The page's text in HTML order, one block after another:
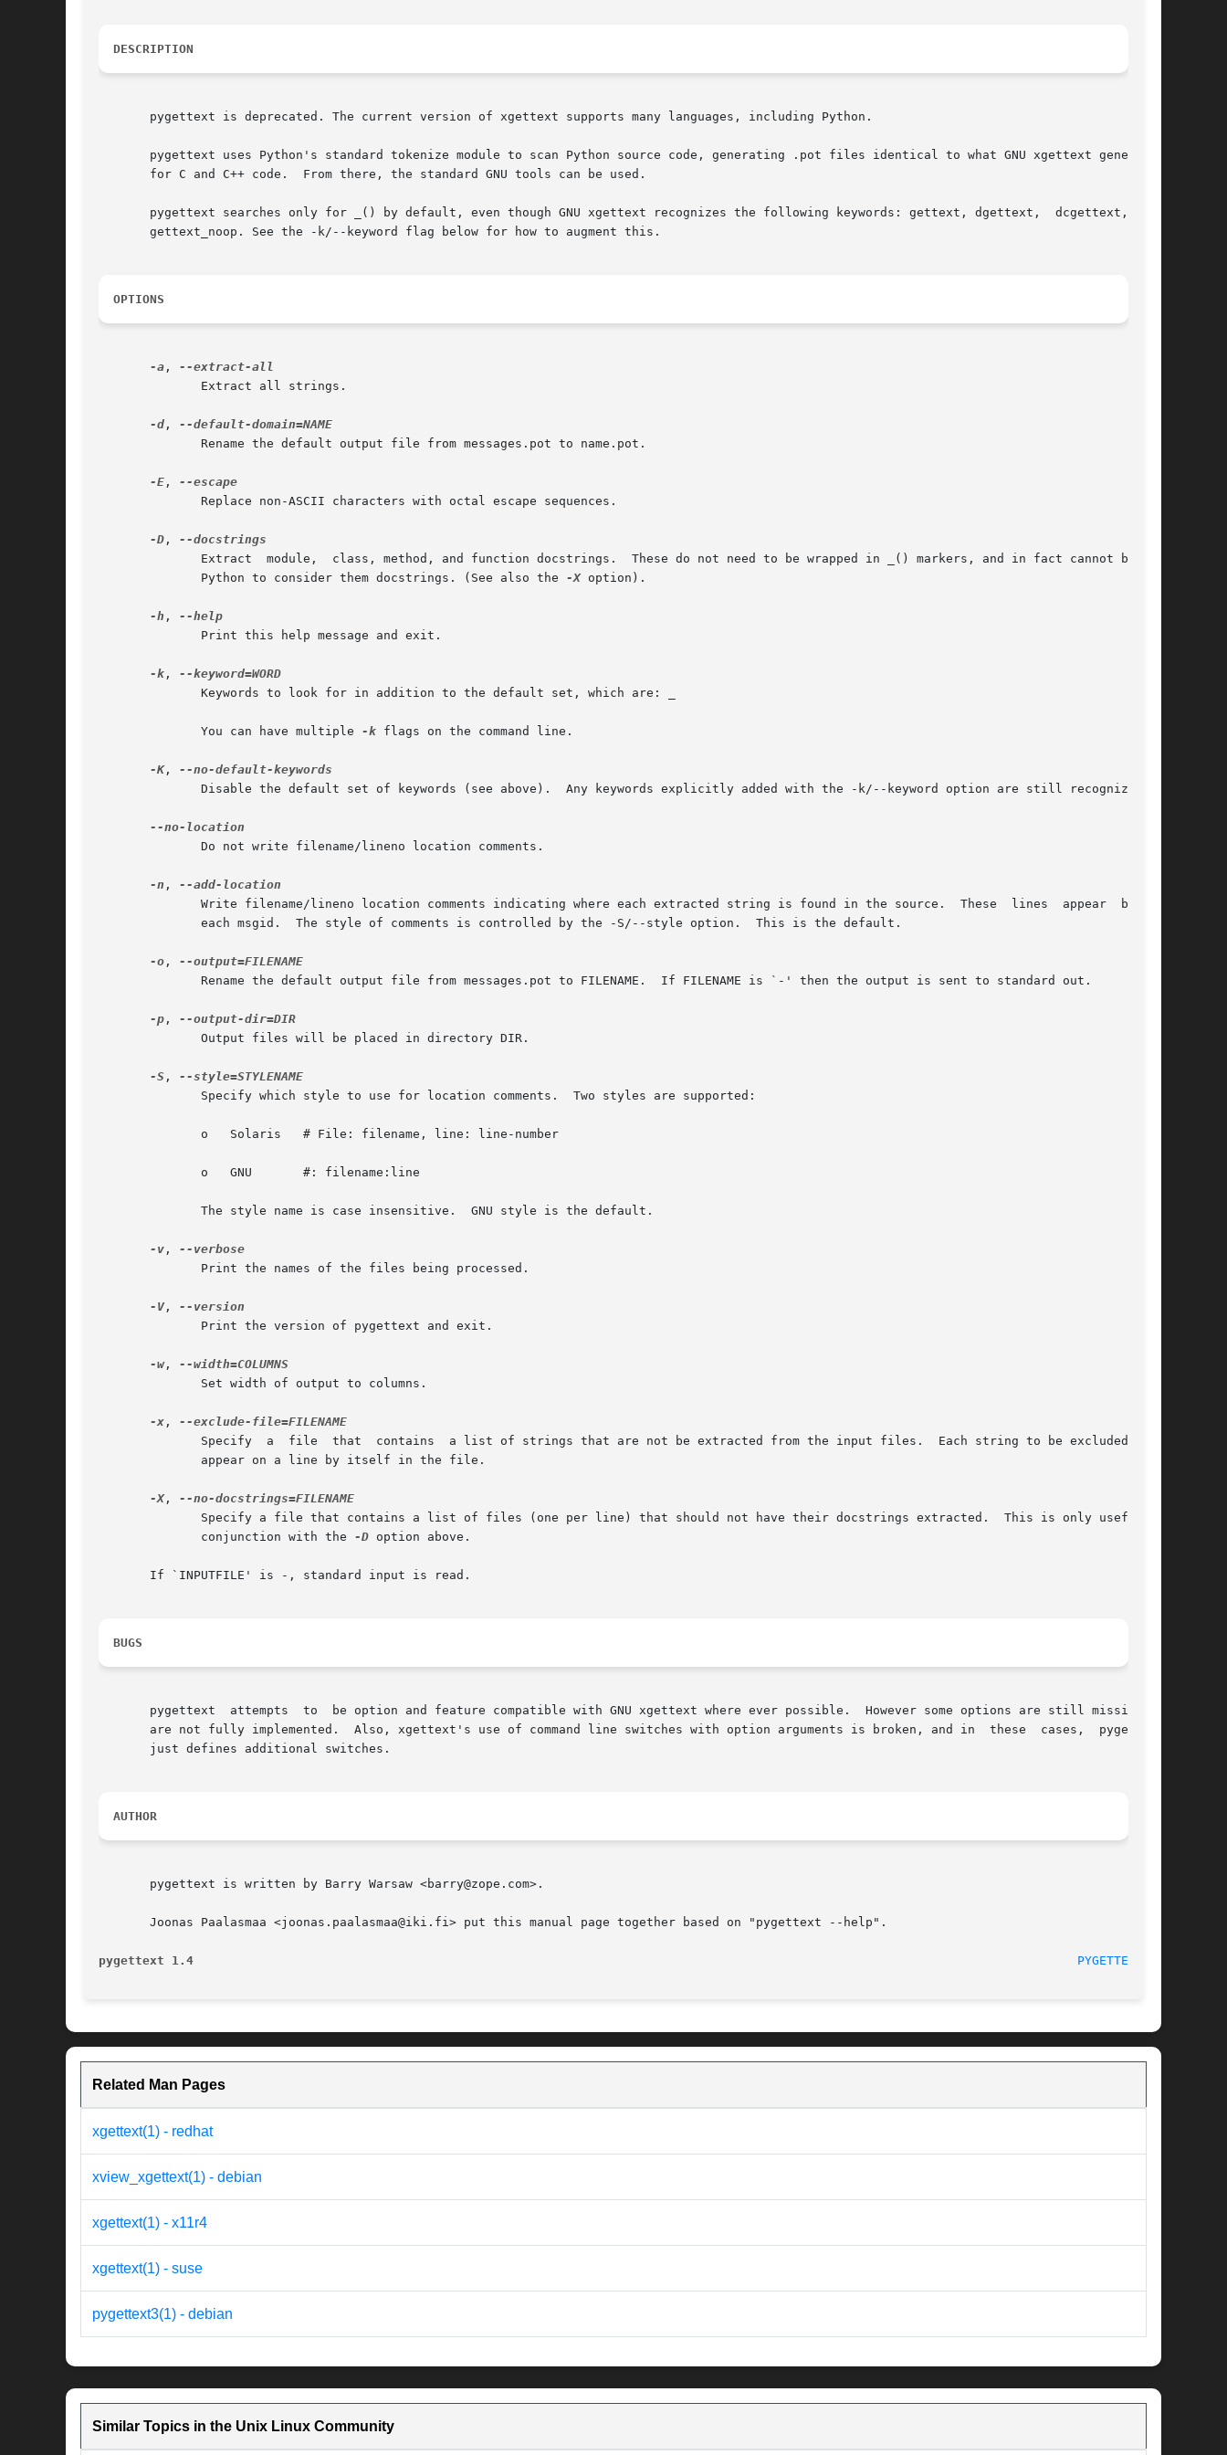
DESCRIPTION
       pygettext is deprecated. The current version of xgettext supports many languages, including Python.
       pygettext uses Python's standard tokenize module to scan Python source code, generating .pot files identical to what GNU xgettext generates
       for C and C++ code.  From there, the standard GNU tools can be used.
       pygettext searches only for _() by default, even though GNU xgettext recognizes the following keywords: gettext, dgettext,  dcgettext,  and
       gettext_noop. See the -k/--keyword flag below for how to augment this.
OPTIONS
-a ,
              Extract all strings.
-d ,
              Rename the default output file from messages.pot to name.pot.
-E ,
              Replace non-ASCII characters with octal escape sequences.
-D ,
              Extract  module,  class, method, and function docstrings.  These do not need to be wrapped in _() markers, and in fact cannot be for
              Python to consider them docstrings. (See also the
-X option).
-h ,
              Print this help message and exit.
-k ,
              Keywords to look for in addition to the default set, which are: _
              You can have multiple
-k flags on the command line.
-K,
              Disable the default set of keywords (see above).  Any keywords explicitly added with the -k/--keyword option are still recognized.
              Do not write filename/lineno location comments.
-n ,
              Write filename/lineno location comments indicating where each extracted string is found in the source.  These  lines  appear  before
              each msgid.  The style of comments is controlled by the -S/--style option.  This is the default.
-o ,
              Rename the default output file from messages.pot to FILENAME.  If FILENAME is `-' then the output is sent to standard out.
-p ,
              Output files will be placed in directory DIR.
-S ,
              Specify which style to use for location comments.  Two styles are supported:
              o   Solaris   # File: filename, line: line-number
              o   GNU       #: filename:line
              The style name is case insensitive.  GNU style is the default.
-v ,
              Print the names of the files being processed.
-V,
              Print the version of pygettext and exit.
-w,
              Set width of output to columns.
-x ,
              Specify  a  file  that  contains  a list of strings that are not be extracted from the input files.  Each string to be excluded must
              appear on a line by itself in the file.
-X,
              Specify a file that contains a list of files (one per line) that should not have their docstrings extracted.  This is only useful in
              conjunction with the
-D option above.
       If `INPUTFILE' is -, standard input is read.
BUGS
       pygettext  attempts  to  be option and feature compatible with GNU xgettext where ever possible.  However some options are still missing or
       are not fully implemented.  Also, xgettext's use of command line switches with option arguments is broken, and in  these  cases,  pygettext
       just defines additional switches.
AUTHOR
       pygettext is written by Barry Warsaw <barry@zope.com>.
       Joonas Paalasmaa <joonas.paalasmaa@iki.fi> put this manual page together based on "pygettext --help".
pygettext 1.4 PYGETTEXT(1)
Related Man Pages
xgettext(1) - redhat
xview_xgettext(1) - debian
xgettext(1) - x11r4
xgettext(1) - suse
pygettext3(1) - debian
Similar Topics in the Unix Linux Community